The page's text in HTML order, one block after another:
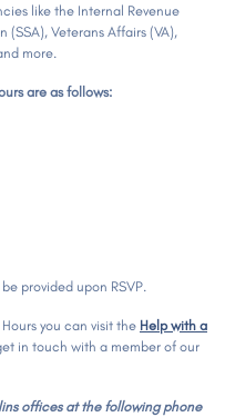
like the Internal Revenue
(SSA), Veterans Affairs (VA),
more.
are as follows:
provided upon RSVP.
you can visit the Help with a
in touch with a member of our
offices at the following phone